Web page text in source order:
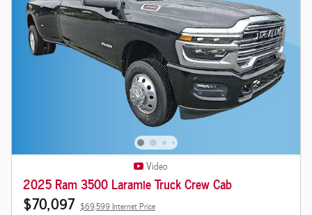
Video
2025 Ram 3500 Laramie Truck Crew Cab
$70,097 $69,599 Internet Price